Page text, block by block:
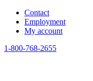
Contact
Employment
My account
1-800-768-2655